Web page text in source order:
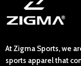
At Zigma Sports, we
sports apparel that